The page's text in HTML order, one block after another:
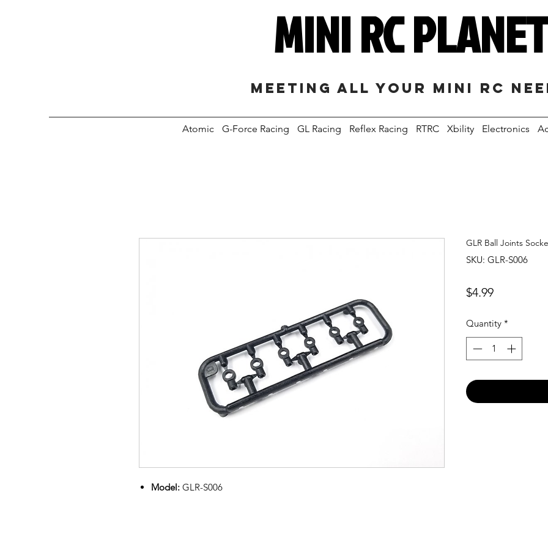
MINI RC PLANET
Meeting all your mini RC
Atomic G-Force Racing GL Racing Reflex Racing RTRC Xbility Electronics
Model: GLR-S006
GLR Ball Joints
SKU: GLR-S006
$4.99Price
Quantity *